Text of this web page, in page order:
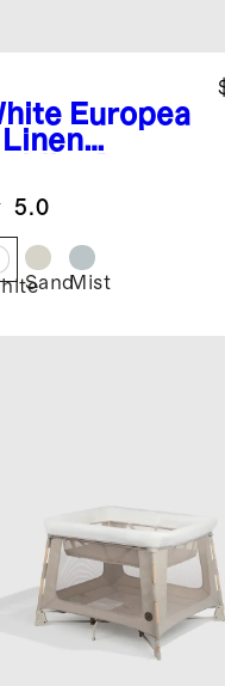
Europea
Linen
5.0
SandMist